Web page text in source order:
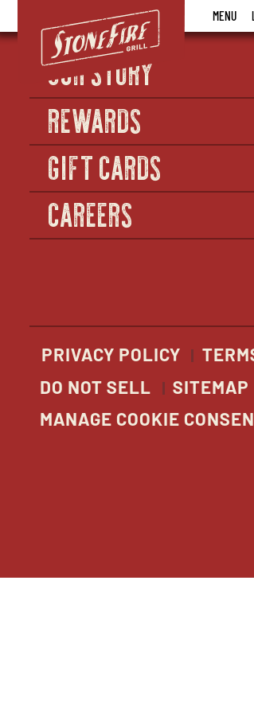
Grill
MENU
OUR STORY
REWARDS
GIFT CARDS
CAREERS
PRIVACY POLICY
DO NOT SELL
SITEMAP
MANAGE COOKIE